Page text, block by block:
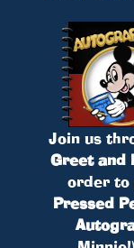
Join us
Greet and
order to
Pressed